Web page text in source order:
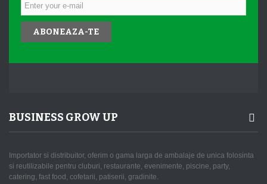
ABONEAZA-TE
BUSINESS GROW UP
Importator si distribuitor, oferim o gama larga de ambalaje de unica folosinta
si reutilizabile pentru cluburi, restaurante, evenimente, piscine, party,
catering, fast food, cofetarii, patiserii, gradinite.